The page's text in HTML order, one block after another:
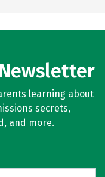
learning about
secrets,
and more.